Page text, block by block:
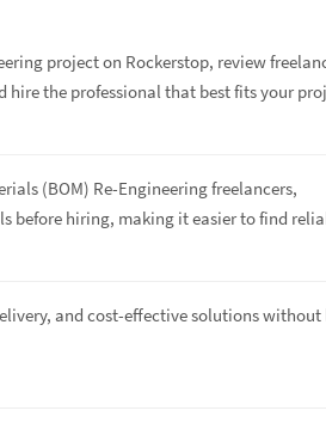
project on Rockerstop, review
hire the professional that best fits your
(BOM) Re-Engineering freelancers,
before hiring, making it easier to find
and cost-effective solutions without